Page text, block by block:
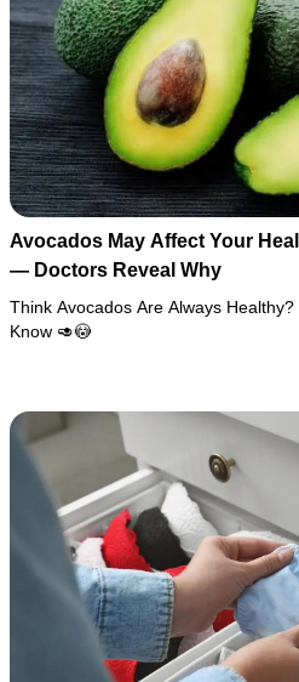
Avocados May Affect Your
— Doctors Reveal Why
Think Avocados Are Always
Know 🥑😳